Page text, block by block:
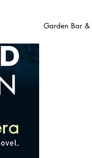
Garden Bar &